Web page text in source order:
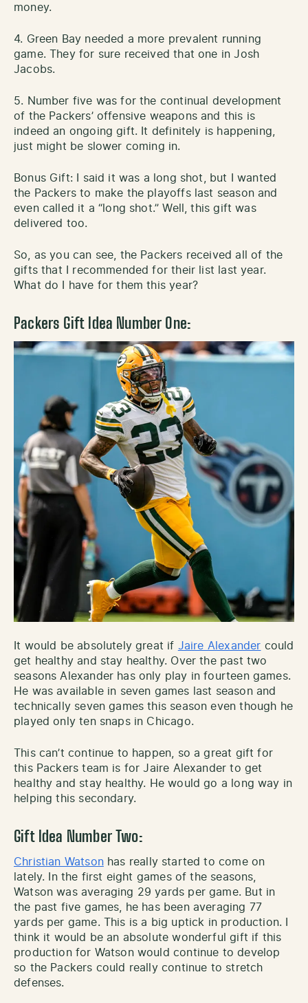
money.
4. Green Bay needed a more prevalent running
game. They for sure received that one in Josh
Jacobs.
5. Number five was for the continual development
of the Packers’ offensive weapons and this is
indeed an ongoing gift. It definitely is happening,
just might be slower coming in.
Bonus Gift: I said it was a long shot, but I wanted
the Packers to make the playoffs last season and
even called it a “long shot.” Well, this gift was
delivered too.
So, as you can see, the Packers received all of the
gifts that I recommended for their list last year.
What do I have for them this year?
Packers Gift Idea Number One:
It would be absolutely great if Jaire Alexander could
get healthy and stay healthy. Over the past two
seasons Alexander has only play in fourteen games.
He was available in seven games last season and
technically seven games this season even though he
played only ten snaps in Chicago.
This can’t continue to happen, so a great gift for
this Packers team is for Jaire Alexander to get
healthy and stay healthy. He would go a long way in
helping this secondary.
Gift Idea Number Two:
Christian Watsonhas really started to come on
lately. In the first eight games of the seasons,
Watson was averaging 29 yards per game. But in
the past five games, he has been averaging 77
yards per game. This is a big uptick in production. I
think it would be an absolute wonderful gift if this
production for Watson would continue to develop
so the Packers could really continue to stretch
defenses.